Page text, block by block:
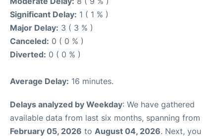
Significant Delay: 1 ( 1 % )
Major Delay: 3 ( 3 % )
Canceled: 0 ( 0 % )
Diverted: 0 ( 0 % )
Average Delay: 16 minutes.
Delays analyzed by Weekday: We have gathered
available data from last six months, spanning from
February 05, 2026 to August 04, 2026. Next, you